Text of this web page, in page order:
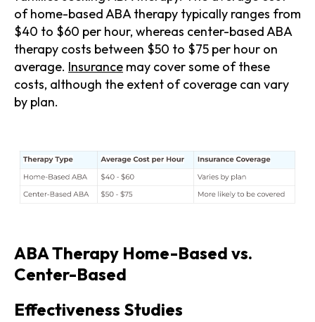
of home-based ABA therapy typically ranges from
$40 to $60 per hour, whereas center-based ABA
therapy costs between $50 to $75 per hour on
average. Insurance may cover some of these
costs, although the extent of coverage can vary
by plan.
ABA Therapy Home-Based vs.
Center-Based
Effectiveness Studies